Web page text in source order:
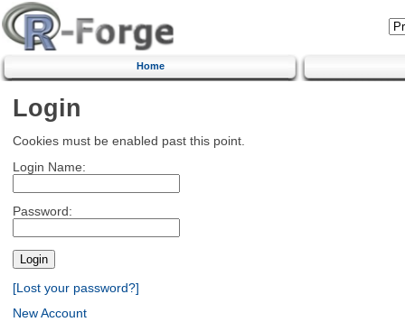
Home
Login
Cookies must be enabled past this point.
Login Name:
Password:
[Lost your password?]
New Account